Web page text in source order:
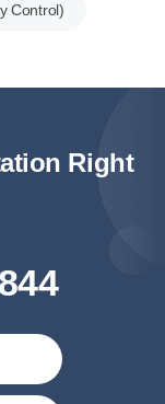
Control)
Right